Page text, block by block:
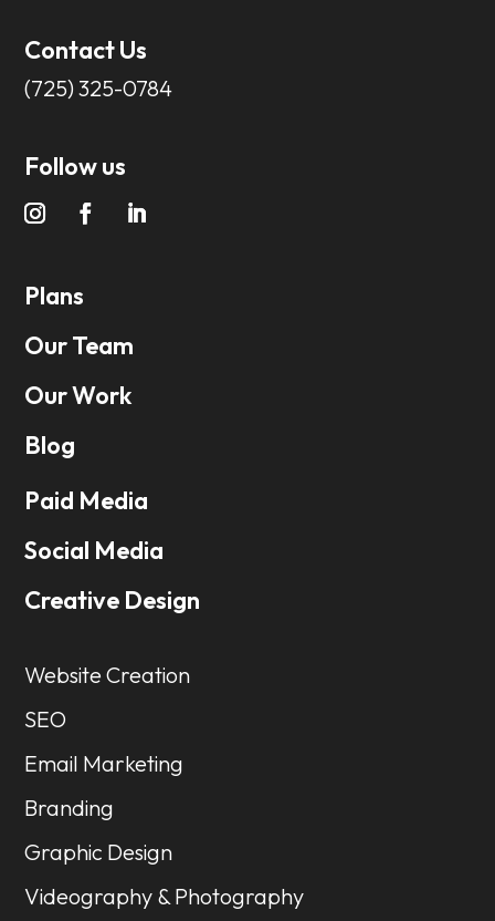
Contact Us
(725) 325-0784
Follow us
Plans
Our Team
Our Work
Blog
Paid Media
Social Media
Creative Design
Website Creation
SEO
Email Marketing
Branding
Graphic Design
Videography & Photography